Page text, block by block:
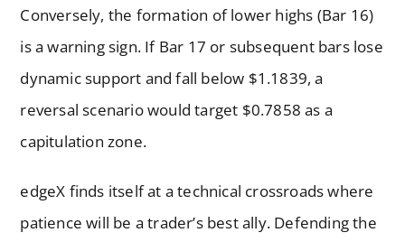
Conversely, the formation of lower highs (Bar 16)
is a warning sign. If Bar 17 or subsequent bars lose
dynamic support and fall below $1.1839, a
reversal scenario would target $0.7858 as a
capitulation zone.
edgeX finds itself at a technical crossroads where
patience will be a trader’s best ally. Defending the